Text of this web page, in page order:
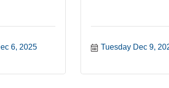
6, 2025 Tuesday Dec 9,